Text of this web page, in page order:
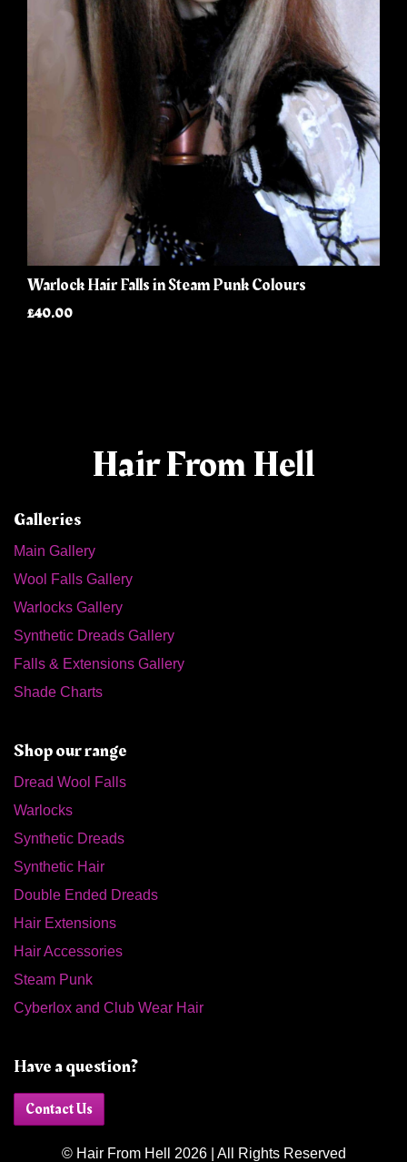
Warlock Hair Falls in Steam Punk Colours
£40.00
Hair From Hell
Galleries
Main Gallery
Wool Falls Gallery
Warlocks Gallery
Synthetic Dreads Gallery
Falls & Extensions Gallery
Shade Charts
Shop our range
Dread Wool Falls
Warlocks
Synthetic Dreads
Synthetic Hair
Double Ended Dreads
Hair Extensions
Hair Accessories
Steam Punk
Cyberlox and Club Wear Hair
Have a question?
Contact Us
© Hair From Hell 2026 | All Rights Reserved